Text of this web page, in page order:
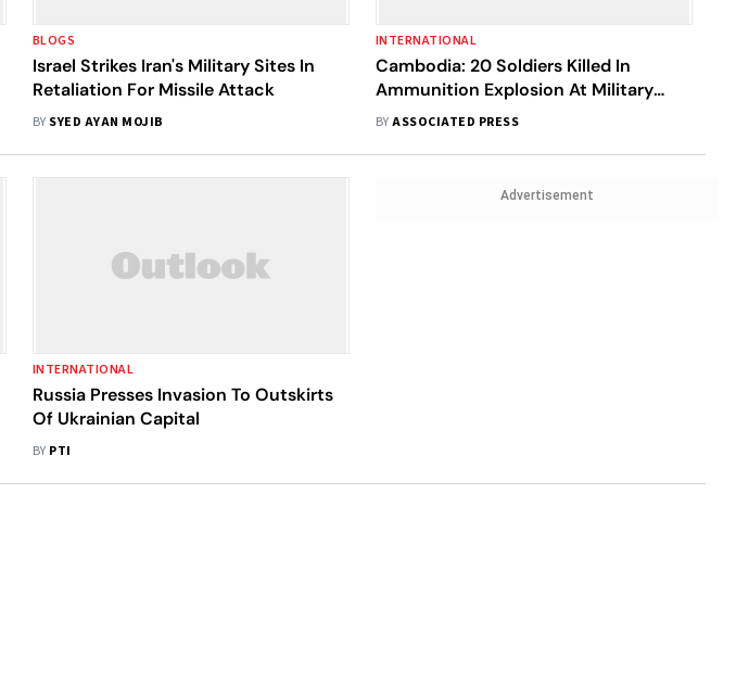
BLOGS
Israel Strikes Iran's Military Sites In
Retaliation For Missile Attack
BY SYED AYAN MOJIB
INTERNATIONAL
Cambodia: 20 Soldiers Killed In
Ammunition Explosion At Military
Base
BYASSOCIATED PRESS
INTERNATIONAL
Russia Presses Invasion To Outskirts
Of Ukrainian Capital
BY PTI
Advertisement